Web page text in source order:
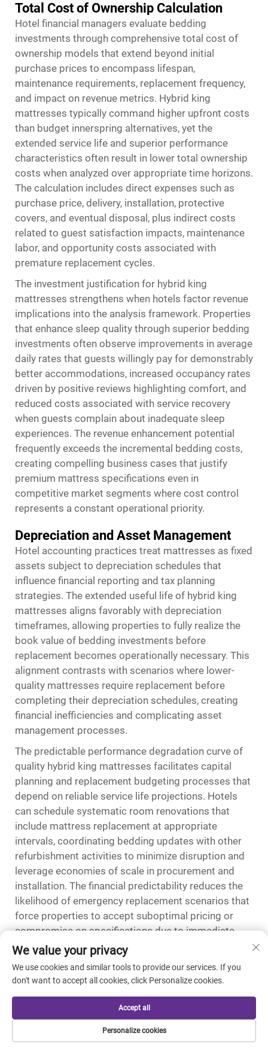
Total Cost of Ownership Calculation
Hotel financial managers evaluate bedding
investments through comprehensive total cost of
ownership models that extend beyond initial
purchase prices to encompass lifespan,
maintenance requirements, replacement frequency,
and impact on revenue metrics. Hybrid king
mattresses typically command higher upfront costs
than budget innerspring alternatives, yet the
extended service life and superior performance
characteristics often result in lower total ownership
costs when analyzed over appropriate time horizons.
The calculation includes direct expenses such as
purchase price, delivery, installation, protective
covers, and eventual disposal, plus indirect costs
related to guest satisfaction impacts, maintenance
labor, and opportunity costs associated with
premature replacement cycles.
The investment justification for hybrid king
mattresses strengthens when hotels factor revenue
implications into the analysis framework. Properties
that enhance sleep quality through superior bedding
investments often observe improvements in average
daily rates that guests willingly pay for demonstrably
better accommodations, increased occupancy rates
driven by positive reviews highlighting comfort, and
reduced costs associated with service recovery
when guests complain about inadequate sleep
experiences. The revenue enhancement potential
frequently exceeds the incremental bedding costs,
creating compelling business cases that justify
premium mattress specifications even in
competitive market segments where cost control
represents a constant operational priority.
Depreciation and Asset Management
Hotel accounting practices treat mattresses as fixed
assets subject to depreciation schedules that
influence financial reporting and tax planning
strategies. The extended useful life of hybrid king
mattresses aligns favorably with depreciation
timeframes, allowing properties to fully realize the
book value of bedding investments before
replacement becomes operationally necessary. This
alignment contrasts with scenarios where lower-
quality mattresses require replacement before
completing their depreciation schedules, creating
financial inefficiencies and complicating asset
management processes.
The predictable performance degradation curve of
quality hybrid king mattresses facilitates capital
planning and replacement budgeting processes that
depend on reliable service life projections. Hotels
can schedule systematic room renovations that
include mattress replacement at appropriate
intervals, coordinating bedding updates with other
refurbishment activities to minimize disruption and
leverage economies of scale in procurement and
installation. The financial predictability reduces the
likelihood of emergency replacement scenarios that
force properties to accept suboptimal pricing or
compromise on specifications due to immediate
availability constraints.
Market Positioning and Rate
Justification
The competitive dynamics of hotel markets
increasingly revolve around differentiation through
amenity quality rather than price competition alone,
We value your privacy
We use cookies and similar tools to provide our services. If you
don't want to accept all cookies, click Personalize cookies.
Personalize cookies
Accept all